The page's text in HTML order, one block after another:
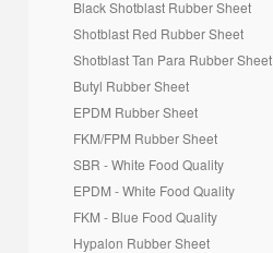
Black Shotblast Rubber Sheet
Shotblast Red Rubber Sheet
Shotblast Tan Para Rubber Sheet
Butyl Rubber Sheet
EPDM Rubber Sheet
FKM/FPM Rubber Sheet
SBR - White Food Quality
EPDM - White Food Quality
FKM - Blue Food Quality
Hypalon Rubber Sheet